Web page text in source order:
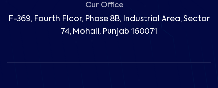
Our Office
F-369, Fourth Floor, Phase 8B, Industrial Area, Sector
74, Mohali, Punjab 160071